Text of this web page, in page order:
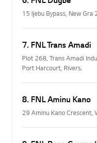
15 Ijebu Bypass, New Gra
7. FNL Trans Amadi
Plot 268, Trans Amadi
Port Harcourt, Rivers.
8. FNL Aminu Kano
29 Aminu Kano